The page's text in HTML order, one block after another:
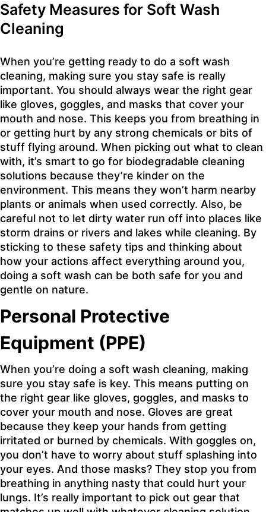
Safety Measures for Soft Wash
Cleaning
When you’re getting ready to do a soft wash
cleaning, making sure you stay safe is really
important. You should always wear the right gear
like gloves, goggles, and masks that cover your
mouth and nose. This keeps you from breathing in
or getting hurt by any strong chemicals or bits of
stuff flying around. When picking out what to clean
with, it’s smart to go for biodegradable cleaning
solutions because they’re kinder on the
environment. This means they won’t harm nearby
plants or animals when used correctly. Also, be
careful not to let dirty water run off into places like
storm drains or rivers and lakes while cleaning. By
sticking to these safety tips and thinking about
how your actions affect everything around you,
doing a soft wash can be both safe for you and
gentle on nature.
Personal Protective
Equipment (PPE)
When you’re doing a soft wash cleaning, making
sure you stay safe is key. This means putting on
the right gear like gloves, goggles, and masks to
cover your mouth and nose. Gloves are great
because they keep your hands from getting
irritated or burned by chemicals. With goggles on,
you don’t have to worry about stuff splashing into
your eyes. And those masks? They stop you from
breathing in anything nasty that could hurt your
lungs. It’s really important to pick out gear that